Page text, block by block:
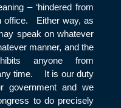
– ‘hindered from
office. Either way, as
speak on whatever
manner, and the
anyone from
time. It is our duty
government and we
to do precisely